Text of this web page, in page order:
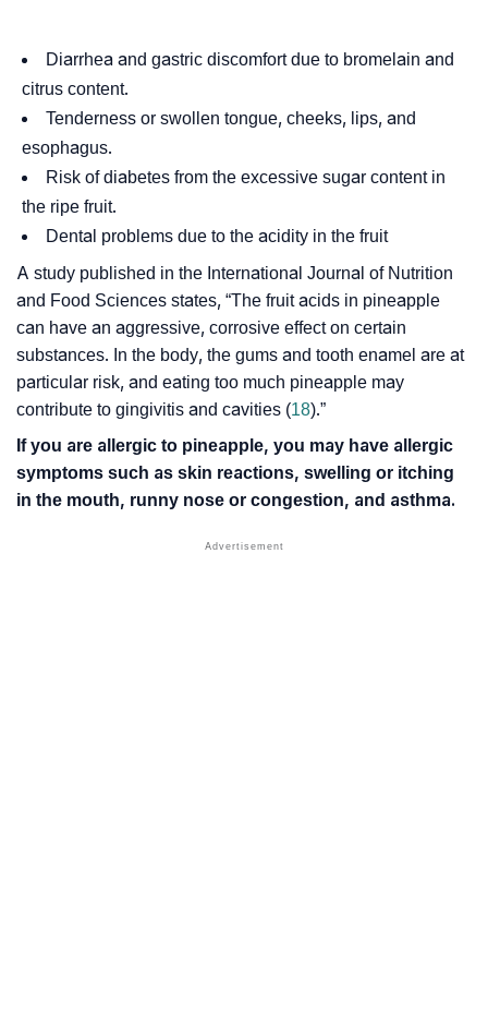
Diarrhea and gastric discomfort due to bromelain and
citrus content.
Tenderness or swollen tongue, cheeks, lips, and
esophagus.
Risk of diabetes from the excessive sugar content in
the ripe fruit.
Dental problems due to the acidity in the fruit
A study published in the International Journal of Nutrition
and Food Sciences states, “The fruit acids in pineapple
can have an aggressive, corrosive effect on certain
substances. In the body, the gums and tooth enamel are at
particular risk, and eating too much pineapple may
contribute to gingivitis and cavities (18).”
If you are allergic to pineapple, you may have allergic
symptoms such as skin reactions, swelling or itching
in the mouth, runny nose or congestion, and asthma.